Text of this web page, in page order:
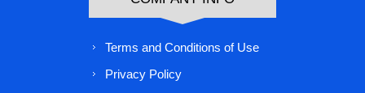
Terms and Conditions of Use
Privacy Policy